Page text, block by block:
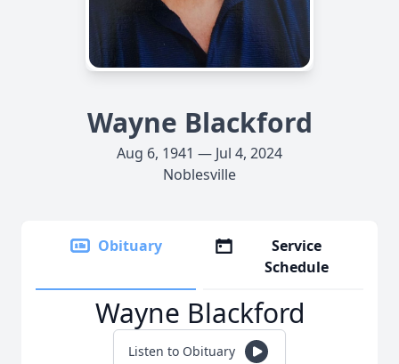
Wayne Blackford
Aug 6, 1941 — Jul 4, 2024
Noblesville
Obituary
Service
Schedule
Wayne Blackford
Listen to Obituary